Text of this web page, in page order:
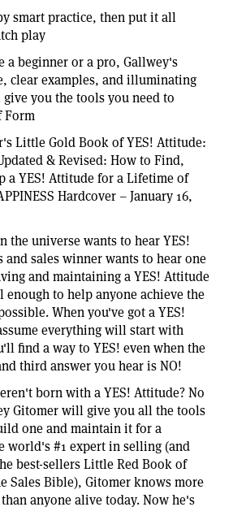
smart practice, then put it all
play
a beginner or a pro, Gallwey's
clear examples, and illuminating
you the tools you need to
Form
Little Gold Book of YES! Attitude:
& Revised: How to Find,
a YES! Attitude for a Lifetime of
Hardcover – January 16,
the universe wants to hear YES!
and sales winner wants to hear one
and maintaining a YES! Attitude
enough to help anyone achieve the
When you've got a YES!
everything will start with
find a way to YES! even when the
third answer you hear is NO!
born with a YES! Attitude? No
Gitomer will give you all the tools
one and maintain it for a
world's #1 expert in selling (and
best-sellers Little Red Book of
Sales Bible), Gitomer knows more
anyone alive today. Now he's